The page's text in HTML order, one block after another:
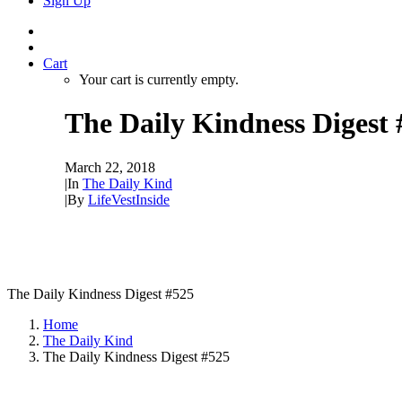
Cart
Your cart is currently empty.
The Daily Kindness Digest
March 22, 2018
|In The Daily Kind
|By LifeVestInside
The Daily Kindness Digest #525
Home
The Daily Kind
The Daily Kindness Digest #525